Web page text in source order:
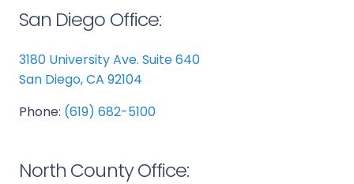
San Diego Office:
3180 University Ave. Suite 640
San Diego, CA 92104
Phone: (619) 682-5100
North County Office: